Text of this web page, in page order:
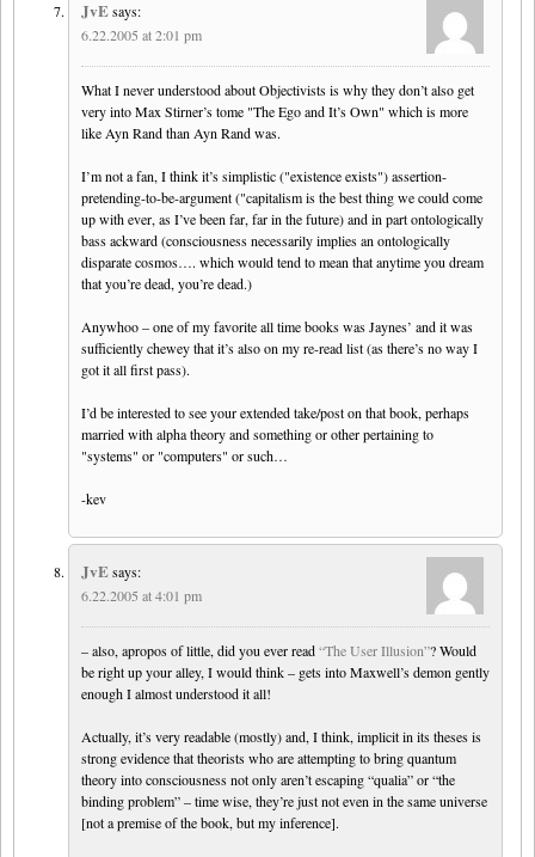
JvEsays:
6.22.2005 at 2:01 pm
What I never understood about Objectivists is why they don’t also get
very into Max Stirner’s tome "The Ego and It’s Own" which is more
like Ayn Rand than Ayn Rand was.
I’m not a fan, I think it’s simplistic ("existence exists") assertion-
pretending-to-be-argument ("capitalism is the best thing we could come
up with ever, as I’ve been far, far in the future) and in part ontologically
bass ackward (consciousness necessarily implies an ontologically
disparate cosmos…. which would tend to mean that anytime you dream
that you’re dead, you’re dead.)
Anywhoo – one of my favorite all time books was Jaynes’ and it was
sufficiently chewey that it’s also on my re-read list (as there’s no way I
got it all first pass).
I’d be interested to see your extended take/post on that book, perhaps
married with alpha theory and something or other pertaining to
"systems" or "computers" or such…
-kev
JvEsays:
6.22.2005 at 4:01 pm
– also, apropos of little, did you ever read“The User Illusion”? Would
be right up your alley, I would think – gets into Maxwell’s demon gently
enough I almost understood it all!
Actually, it’s very readable (mostly) and, I think, implicit in its theses is
strong evidence that theorists who are attempting to bring quantum
theory into consciousness not only aren’t escaping “qualia” or “the
binding problem” – time wise, they’re just not even in the same universe
[not a premise of the book, but my inference].